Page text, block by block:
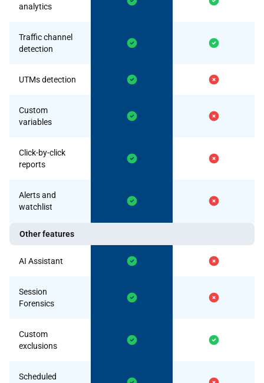
analytics
Traffic channel
detection
UTMs detection
Custom
variables
Click-by-click
reports
Alerts and
watchlist
Other features
AI Assistant
Session
Forensics
Custom
exclusions
Scheduled